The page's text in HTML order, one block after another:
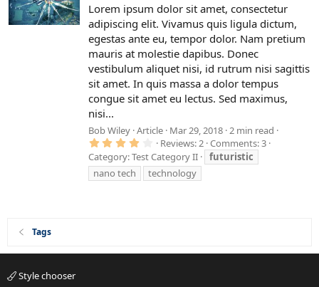
Lorem ipsum dolor sit amet, consectetur
adipiscing elit. Vivamus quis ligula dictum,
egestas ante eu, tempor dolor. Nam pretium
mauris at molestie dapibus. Donec
vestibulum aliquet nisi, id rutrum nisi sagittis
sit amet. In quis massa a dolor tempus
congue sit amet eu lectus. Sed maximus,
nisi...
Bob Wiley Article Mar 29, 2018 2 min read
4
.
0
0
s
Reviews: 2 Comments: 3
Category:Test Category II
futuristic
nano tech
technology
Tags
Style chooser